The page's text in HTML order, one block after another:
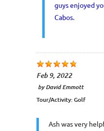
guys enjoyed
Cabos.
Feb 9, 2022
byDavid Emmott
Tour/Activity:Golf
Ash was very